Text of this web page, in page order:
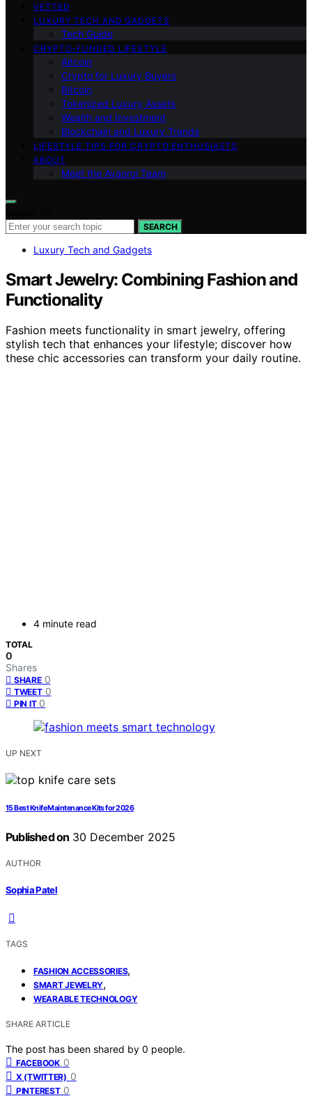
VETTED
LUXURY TECH AND GADGETS
Tech Guide
CRYPTO-FUNDED LIFESTYLE
Altcoin
Crypto for Luxury Buyers
Bitcoin
Tokenized Luxury Assets
Wealth and Investment
Blockchain and Luxury Trends
LIFESTYLE TIPS FOR CRYPTO ENTHUSIASTS
ABOUT
Meet the Avaoroi Team
SEARCH
Luxury Tech and Gadgets
Smart Jewelry: Combining Fashion and
Functionality
Fashion meets functionality in smart jewelry, offering
stylish tech that enhances your lifestyle; discover how
these chic accessories can transform your daily routine.
4 minute read
TOTAL
0
Shares
SHARE 0
TWEET 0
PIN IT 0
UP NEXT
15 Best Knife Maintenance Kits for 2026
Published on 30 December 2025
AUTHOR
Sophia Patel
TAGS
FASHION ACCESSORIES,
SMART JEWELRY,
WEARABLE TECHNOLOGY
SHARE ARTICLE
The post has been shared by 0 people.
FACEBOOK 0
X (TWITTER) 0
PINTEREST 0